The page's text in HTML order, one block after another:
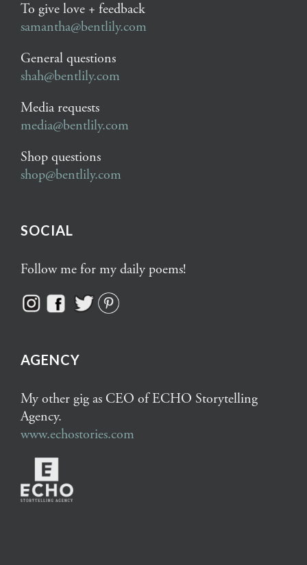
To give love + feedback
samantha@bentlily.com
General questions
shah@bentlily.com
Media requests
media@bentlily.com
Shop questions
shop@bentlily.com
SOCIAL
Follow me for my daily poems!
AGENCY
My other gig as CEO of ECHO Storytelling
Agency.
www.echostories.com